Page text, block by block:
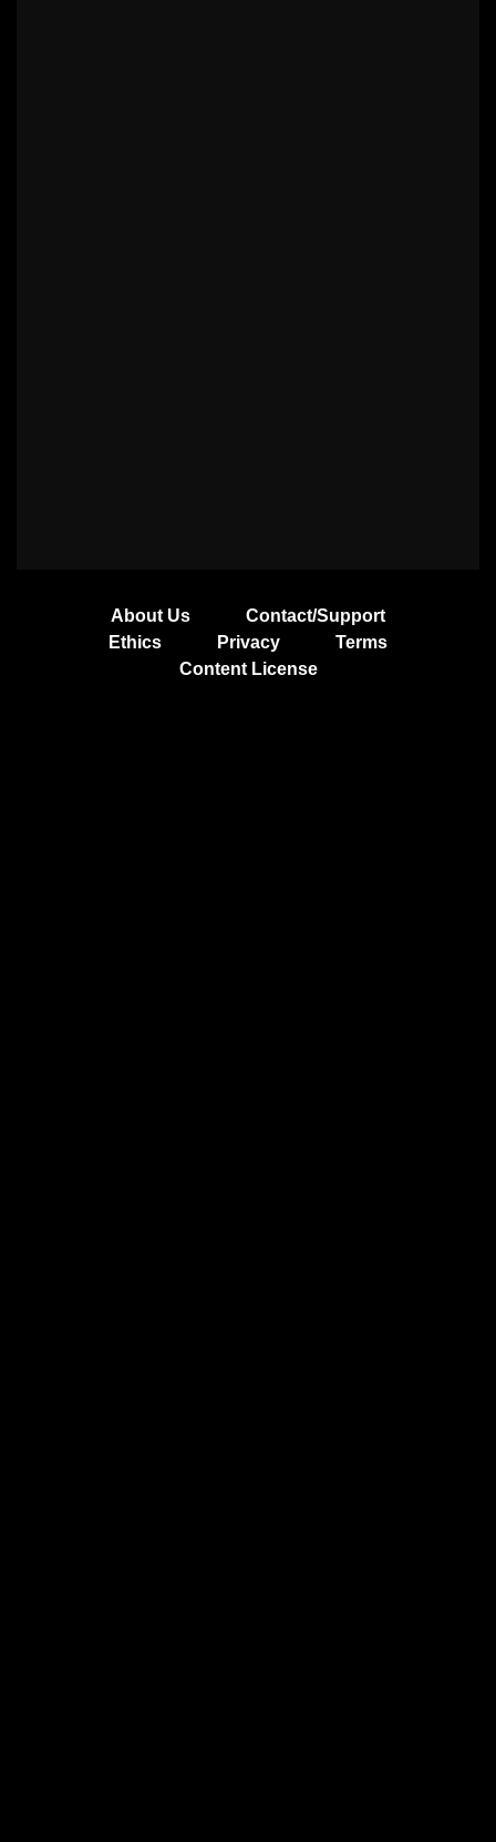
About Us
Contact/Support
Ethics
Privacy
Terms
Content License